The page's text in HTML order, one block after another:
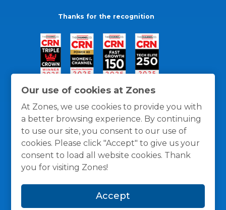
Our use of cookies at Zones
At Zones, we use cookies to provide you with
a better browsing experience. By continuing
to use our site, you consent to our use of
cookies. Please click "Accept" to give us your
consent to load all website cookies. Thank
you for visiting Zones!
Accept
Thanks for the recognition